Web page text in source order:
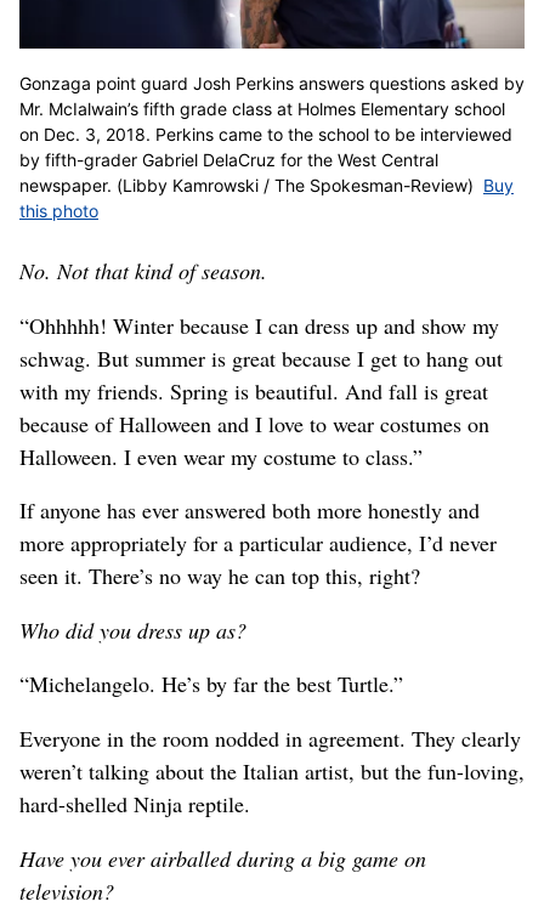
Gonzaga point guard Josh Perkins answers questions asked by
Mr. McIalwain’s fifth grade class at Holmes Elementary school
on Dec. 3, 2018. Perkins came to the school to be interviewed
by fifth-grader Gabriel DelaCruz for the West Central
newspaper. (Libby Kamrowski / The Spokesman-Review) Buy
this photo
No. Not that kind of season.
“Ohhhhh! Winter because I can dress up and show my
schwag. But summer is great because I get to hang out
with my friends. Spring is beautiful. And fall is great
because of Halloween and I love to wear costumes on
Halloween. I even wear my costume to class.”
If anyone has ever answered both more honestly and
more appropriately for a particular audience, I’d never
seen it. There’s no way he can top this, right?
Who did you dress up as?
“Michelangelo. He’s by far the best Turtle.”
Everyone in the room nodded in agreement. They clearly
weren’t talking about the Italian artist, but the fun-loving,
hard-shelled Ninja reptile.
Have you ever airballed during a big game on
television?